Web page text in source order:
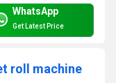
WhatsApp
Get Latest Price
roll machine